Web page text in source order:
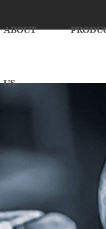
ABOUT
US